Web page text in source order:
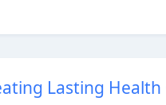
Lasting Health